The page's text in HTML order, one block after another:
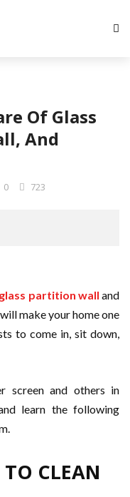
Of Glass
And
0 723
glass partition wall and
make your home one
to come in, sit down,
screen and others in
learn the following
TO CLEAN